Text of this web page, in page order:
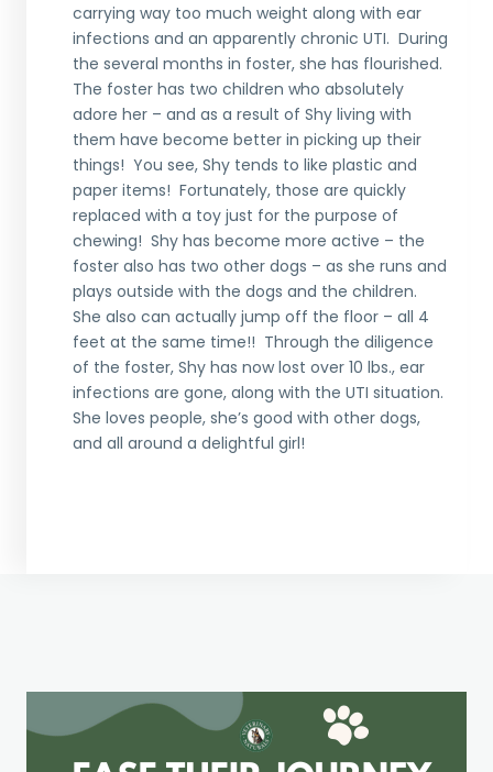
carrying way too much weight along with ear
infections and an apparently chronic UTI. During
the several months in foster, she has flourished.
The foster has two children who absolutely
adore her – and as a result of Shy living with
them have become better in picking up their
things! You see, Shy tends to like plastic and
paper items! Fortunately, those are quickly
replaced with a toy just for the purpose of
chewing! Shy has become more active – the
foster also has two other dogs – as she runs and
plays outside with the dogs and the children.
She also can actually jump off the floor – all 4
feet at the same time!! Through the diligence
of the foster, Shy has now lost over 10 lbs., ear
infections are gone, along with the UTI situation.
She loves people, she’s good with other dogs,
and all around a delightful girl!